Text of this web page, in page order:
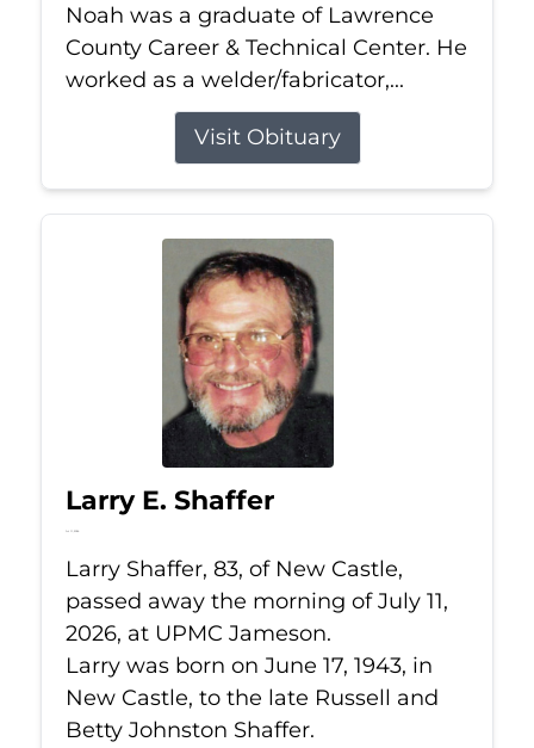
Noah was a graduate of Lawrence
County Career & Technical Center. He
worked as a welder/fabricator,...
Visit Obituary
Larry E. Shaffer
Jul 11, 2026
Larry Shaffer, 83, of New Castle,
passed away the morning of July 11,
2026, at UPMC Jameson.
Larry was born on June 17, 1943, in
New Castle, to the late Russell and
Betty Johnston Shaffer.